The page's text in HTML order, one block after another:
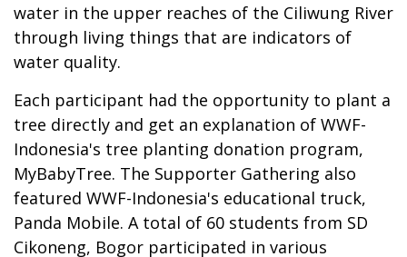
water in the upper reaches of the Ciliwung River
through living things that are indicators of
water quality.
Each participant had the opportunity to plant a
tree directly and get an explanation of WWF-
Indonesia's tree planting donation program,
MyBabyTree. The Supporter Gathering also
featured WWF-Indonesia's educational truck,
Panda Mobile. A total of 60 students from SD
Cikoneng, Bogor participated in various